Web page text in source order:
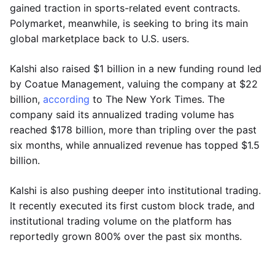
gained traction in sports-related event contracts.
Polymarket, meanwhile, is seeking to bring its main
global marketplace back to U.S. users.
Kalshi also raised $1 billion in a new funding round led
by Coatue Management, valuing the company at $22
billion, according to The New York Times. The
company said its annualized trading volume has
reached $178 billion, more than tripling over the past
six months, while annualized revenue has topped $1.5
billion.
Kalshi is also pushing deeper into institutional trading.
It recently executed its first custom block trade, and
institutional trading volume on the platform has
reportedly grown 800% over the past six months.